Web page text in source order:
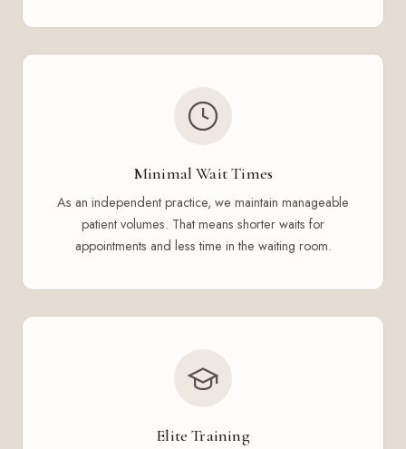
Minimal Wait Times
As an independent practice, we maintain manageable
patient volumes. That means shorter waits for
appointments and less time in the waiting room.
Elite Training